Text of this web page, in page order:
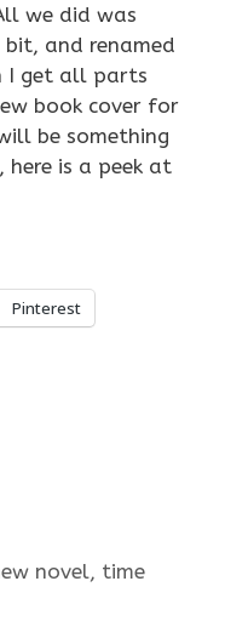
we did was
and renamed
I get all parts
book cover for
be something
is a peek at
Pinterest
novel, time